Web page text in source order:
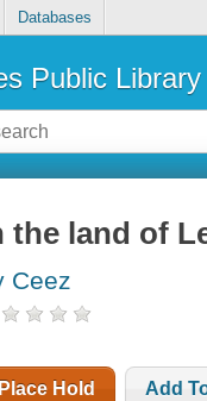
Databases
Public Library
the land of
Ceez
Place Hold Add